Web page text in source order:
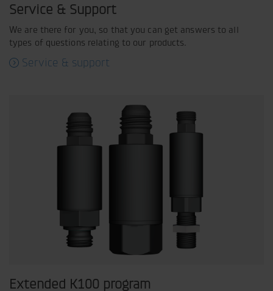
Service & Support
We are there for you, so that you can get answers to all
types of questions relating to our products.
Service & support
Extended K100 program